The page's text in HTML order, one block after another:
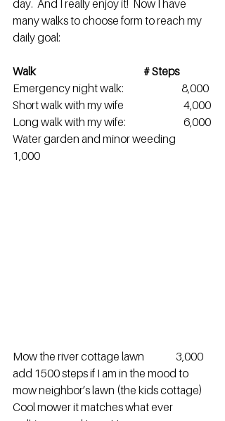
day.  And I really enjoy it!  Now I have
many walks to choose form to reach my
daily goal:
Walk                                                   # Steps
Emergency night walk:                       	8,000
Short walk with my wife                    	 4,000
Long walk with my wife:                    	 6,000
Water garden and minor weeding
1,000
Mow the river cottage lawn               3,000
add 1500 steps if I am in the mood to
mow neighbor’s lawn (the kids cottage)
Cool mower it matches what ever